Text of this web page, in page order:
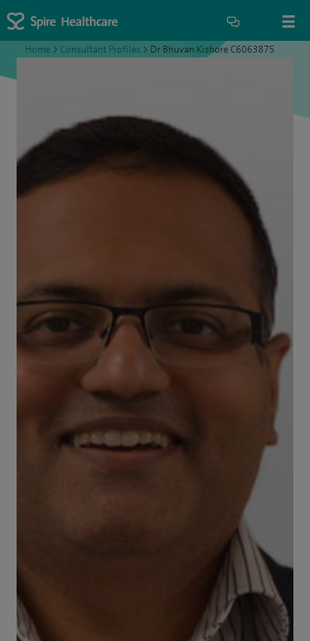
Home > Consultant Profiles > Dr Bhuvan Kishore C6063875